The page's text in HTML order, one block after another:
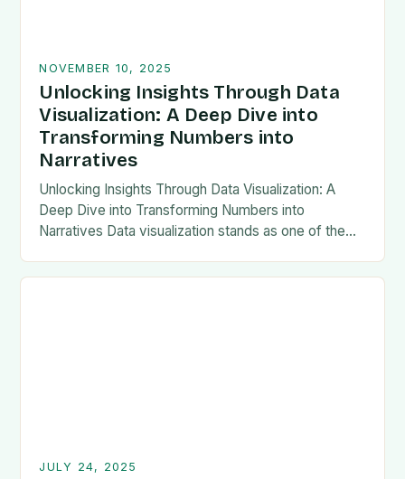
NOVEMBER 10, 2025
Unlocking Insights Through Data
Visualization: A Deep Dive into
Transforming Numbers into
Narratives
Unlocking Insights Through Data Visualization: A
Deep Dive into Transforming Numbers into
Narratives Data visualization stands as one of the
professionals to transform…
JULY 24, 2025